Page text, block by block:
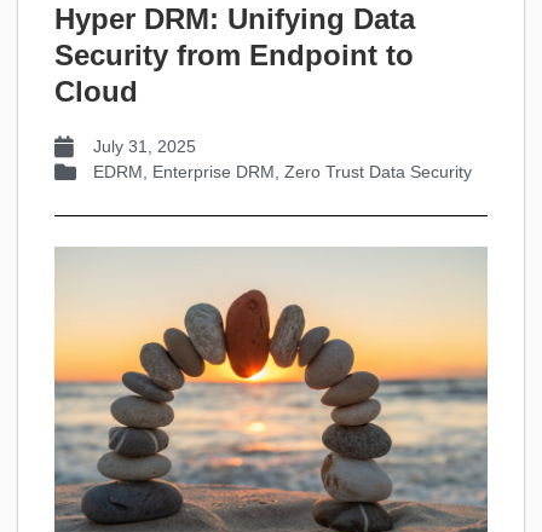
Hyper DRM: Unifying Data
Security from Endpoint to
Cloud
July 31, 2025
EDRM
Enterprise DRM Zero Trust Data Security